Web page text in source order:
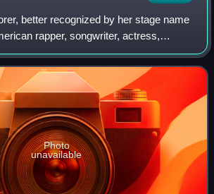
better recognized by her stage name
rapper, songwriter, actress,
and businesswoman. Regarded as a
of female rap,
Photo
unavailable